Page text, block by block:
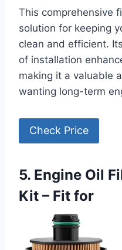
This comprehensive
solution for keeping
clean and efficient.
of installation
making it a valuable
wanting long-term
Check Price
5. Engine Oil
Kit – Fit for